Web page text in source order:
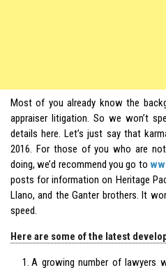
Most of you already know the
appraiser litigation. So we won’t
details here. Let’s just say that
2016. For those of you who are
doing, we’d recommend you go to
posts for information on Heritage
Llano, and the Ganter brothers. It
speed.
Here are some of the latest
A growing number of lawyers